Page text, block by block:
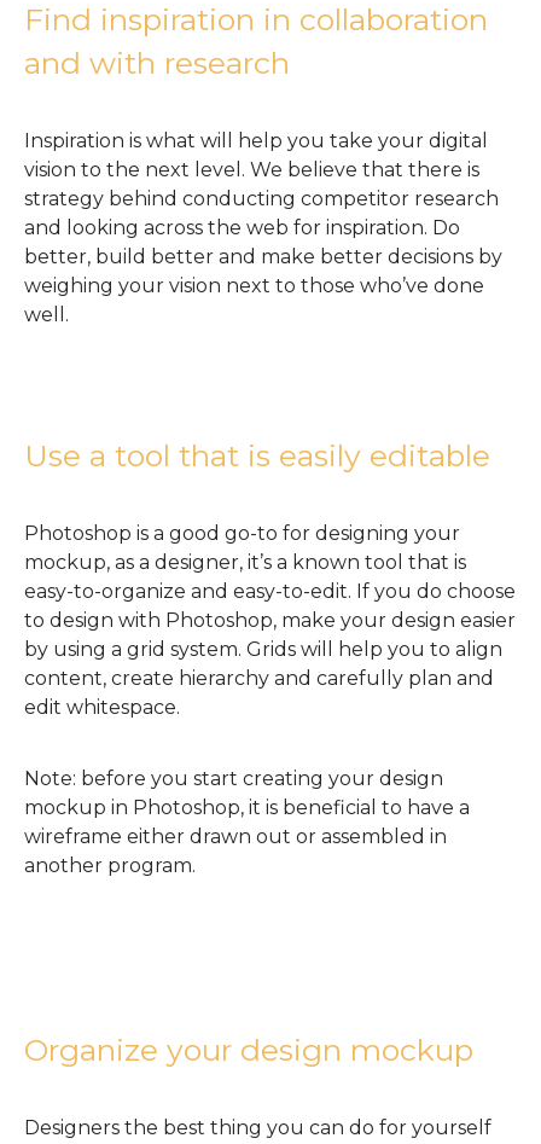
Find inspiration in collaboration
and with research
Inspiration is what will help you take your digital
vision to the next level. We believe that there is
strategy behind conducting competitor research
and looking across the web for inspiration. Do
better, build better and make better decisions by
weighing your vision next to those who’ve done
well.
Use a tool that is easily editable
Photoshop is a good go-to for designing your
mockup, as a designer, it’s a known tool that is
easy-to-organize and easy-to-edit. If you do choose
to design with Photoshop, make your design easier
by using a grid system. Grids will help you to align
content, create hierarchy and carefully plan and
edit whitespace.
Note: before you start creating your design
mockup in Photoshop, it is beneficial to have a
wireframe either drawn out or assembled in
another program.
Organize your design mockup
Designers the best thing you can do for yourself